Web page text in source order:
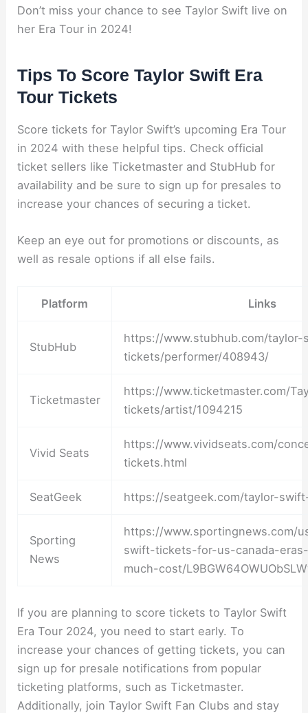
Don’t miss your chance to see Taylor Swift live on
her Era Tour in 2024!
Tips To Score Taylor Swift Era
Tour Tickets
Score tickets for Taylor Swift’s upcoming Era Tour
in 2024 with these helpful tips. Check official
ticket sellers like Ticketmaster and StubHub for
availability and be sure to sign up for presales to
increase your chances of securing a ticket.
Keep an eye out for promotions or discounts, as
well as resale options if all else fails.
Platform Links
StubHub
https://www.stubhub.com/taylor-
tickets/performer/408943/
Ticketmaster
https://www.ticketmaster.com/
tickets/artist/1094215
Vivid Seats
https://www.vividseats.com/
tickets.html
SeatGeek https://seatgeek.com/taylor-
Sporting
News
https://www.sportingnews.com/
swift-tickets-for-us-canada-
much-cost/
If you are planning to score tickets to Taylor Swift
Era Tour 2024, you need to start early. To
increase your chances of getting tickets, you can
sign up for presale notifications from popular
ticketing platforms, such as Ticketmaster.
Additionally, join Taylor Swift Fan Clubs and stay